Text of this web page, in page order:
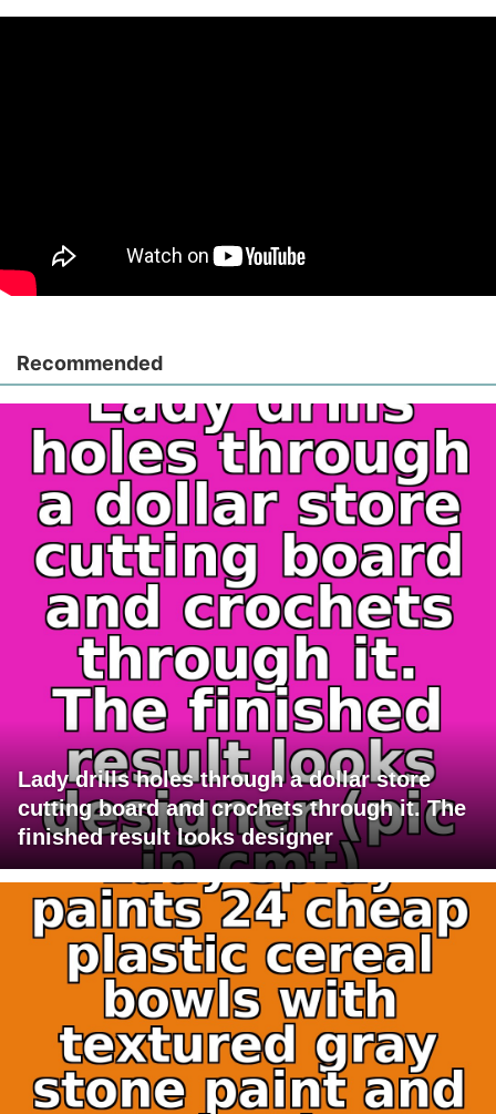
Recommended
Lady drills holes through a dollar store
cutting board and crochets through it. The
finished result looks designer